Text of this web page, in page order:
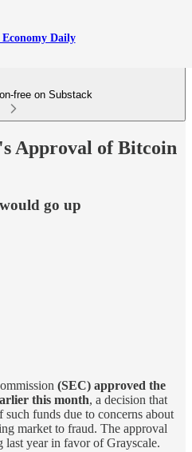
Daily
free on Substack
Approval of Bitcoin
go up
(SEC) approved the
this month, a decision that
such funds due to concerns about
market to fraud. The approval
year in favor of Grayscale.